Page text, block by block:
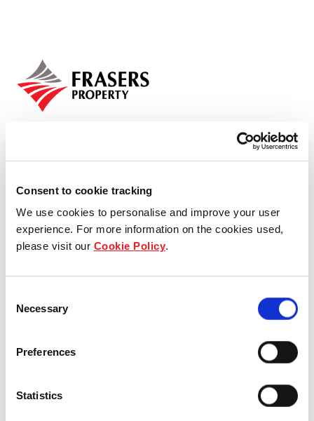
Consent to cookie tracking
We use cookies to personalise and improve your user
experience. For more information on the cookies used,
please visit our Cookie Policy.
Selection
Necessary
Preferences
Statistics
Careers
Who we are
Our group structure
Our history
Our achievements